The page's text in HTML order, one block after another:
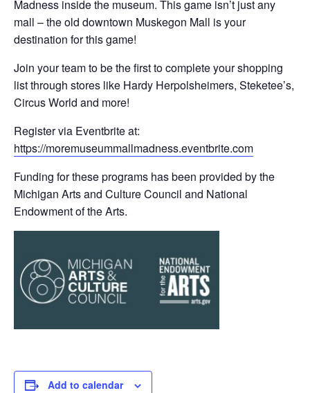
Madness inside the museum. This game isn’t just any
mall – the old downtown Muskegon Mall is your
destination for this game!
Join your team to be the first to complete your shopping
list through stores like Hardy Herpolsheimers, Steketee’s,
Circus World and more!
Register via Eventbrite at:
https://moremuseummallmadness.eventbrite.com
Funding for these programs has been provided by the
Michigan Arts and Culture Council and National
Endowment of the Arts.
Add to calendar